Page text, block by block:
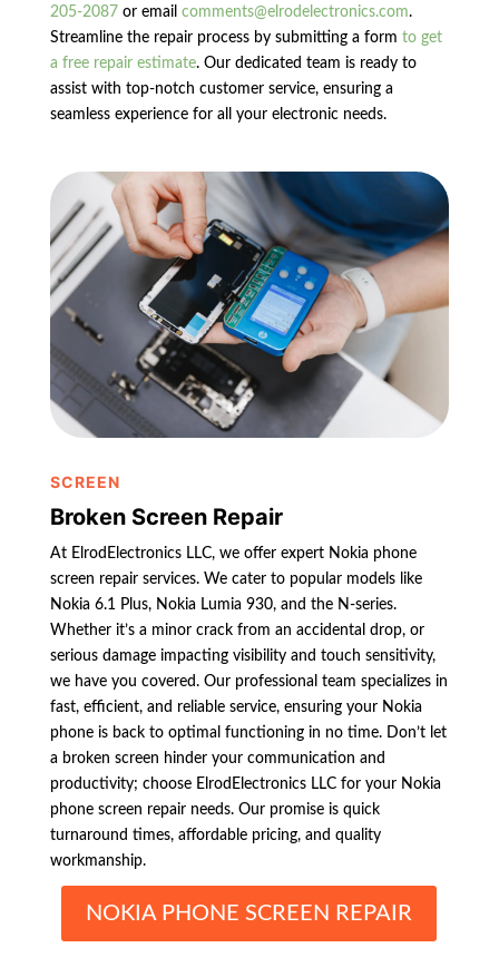
205-2087 or email comments@elrodelectronics.com.
Streamline the repair process by submitting a form to get
a free repair estimate. Our dedicated team is ready to
assist with top-notch customer service, ensuring a
seamless experience for all your electronic needs.
SCREEN
Broken Screen Repair
At ElrodElectronics LLC, we offer expert Nokia phone
screen repair services. We cater to popular models like
Nokia 6.1 Plus, Nokia Lumia 930, and the N-series.
Whether it’s a minor crack from an accidental drop, or
serious damage impacting visibility and touch sensitivity,
we have you covered. Our professional team specializes in
fast, efficient, and reliable service, ensuring your Nokia
phone is back to optimal functioning in no time. Don’t let
a broken screen hinder your communication and
productivity; choose ElrodElectronics LLC for your Nokia
phone screen repair needs. Our promise is quick
turnaround times, affordable pricing, and quality
workmanship.
NOKIA PHONE SCREEN REPAIR